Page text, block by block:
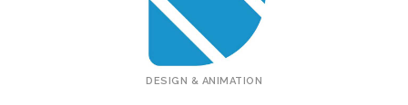
DESIGN & ANIMATION